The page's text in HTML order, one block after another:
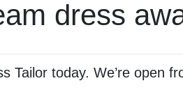
dress
Tailor today. We’re open